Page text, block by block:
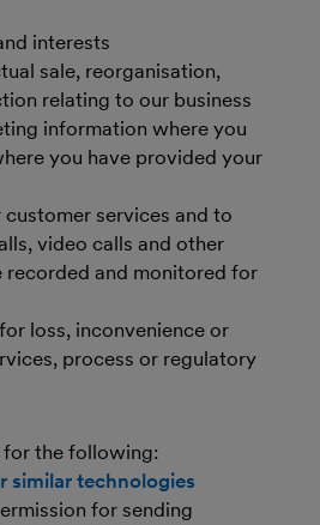
interests
sale, reorganisation,
relating to our business
information where you
you have provided your
services and to
video calls and other
recorded and monitored for
loss, inconvenience or
process or regulatory
for the following:
similar technologies
for sending